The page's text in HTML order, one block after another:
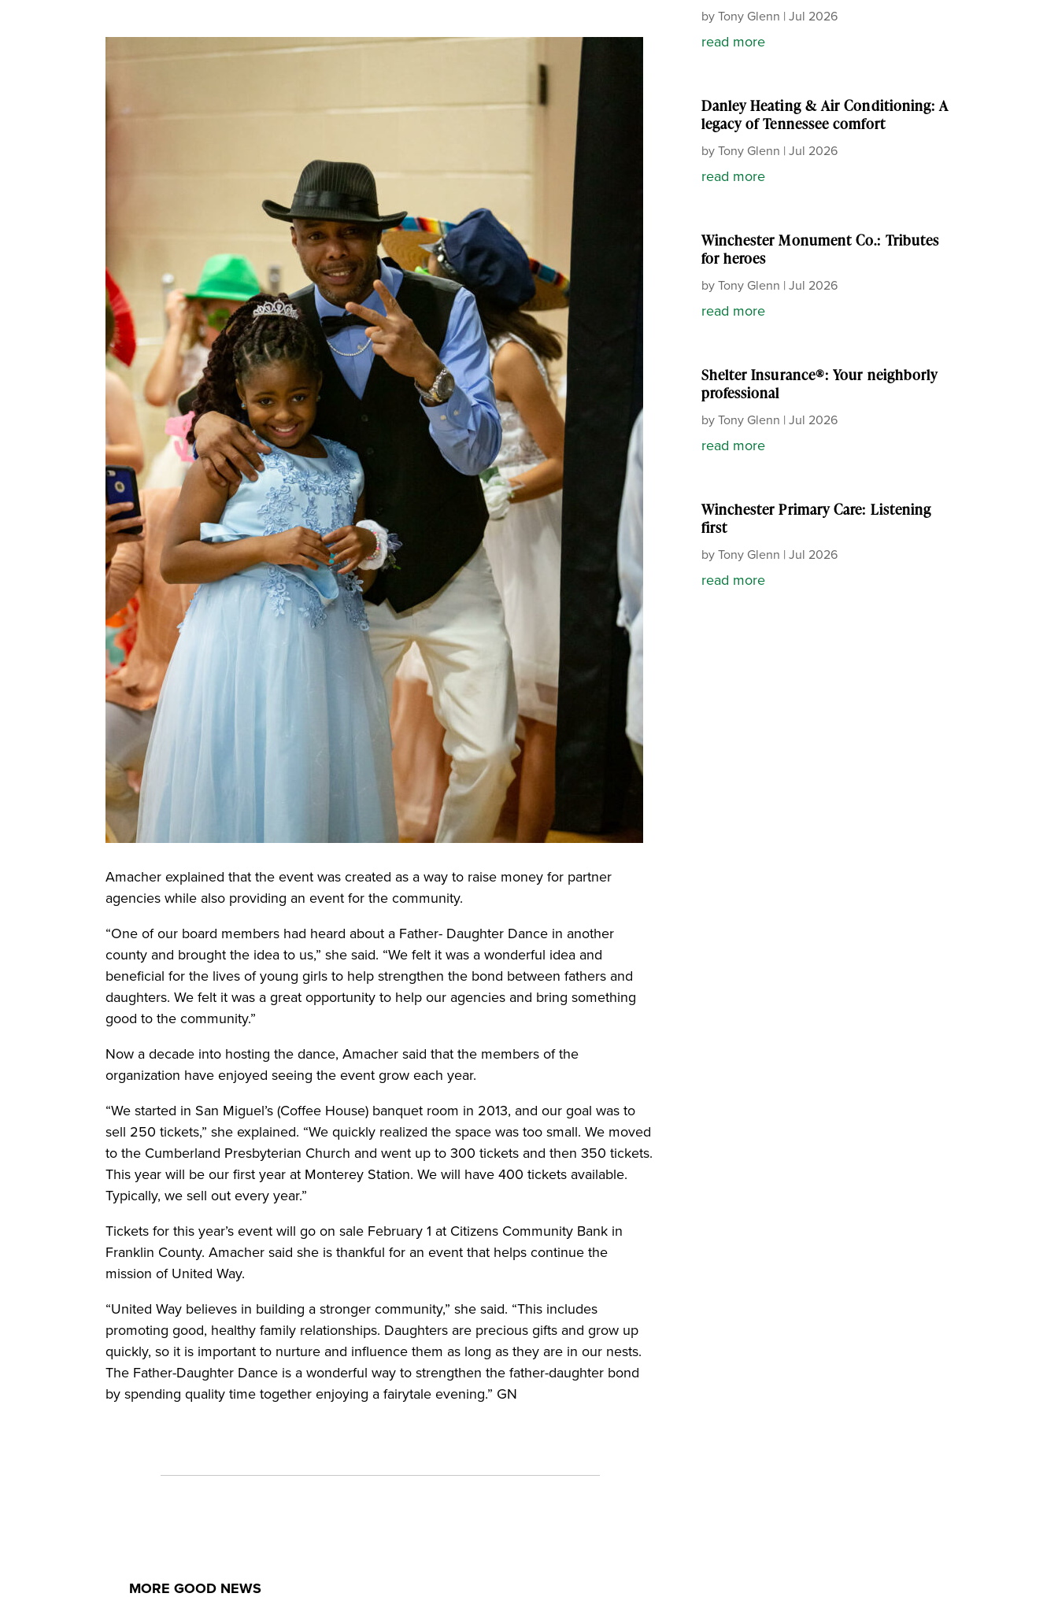
Amacher explained that the event was created as a way to raise money for partner
agencies while also providing an event for the community.
“One of our board members had heard about a Father- Daughter Dance in another
county and brought the idea to us,” she said. “We felt it was a wonderful idea and
beneficial for the lives of young girls to help strengthen the bond between fathers and
daughters. We felt it was a great opportunity to help our agencies and bring something
good to the community.”
Now a decade into hosting the dance, Amacher said that the members of the
organization have enjoyed seeing the event grow each year.
“We started in San Miguel’s (Coffee House) banquet room in 2013, and our goal was to
sell 250 tickets,” she explained. “We quickly realized the space was too small. We moved
to the Cumberland Presbyterian Church and went up to 300 tickets and then 350 tickets.
This year will be our first year at Monterey Station. We will have 400 tickets available.
Typically, we sell out every year.”
Tickets for this year’s event will go on sale February 1 at Citizens Community Bank in
Franklin County. Amacher said she is thankful for an event that helps continue the
mission of United Way.
“United Way believes in building a stronger community,” she said. “This includes
promoting good, healthy family relationships. Daughters are precious gifts and grow up
quickly, so it is important to nurture and influence them as long as they are in our nests.
The Father-Daughter Dance is a wonderful way to strengthen the father-daughter bond
by spending quality time together enjoying a fairytale evening.” GN
MORE GOOD NEWS
byTony Glenn | Jul 2026
read more
Danley Heating & Air Conditioning: A
legacy of Tennessee comfort
byTony Glenn | Jul 2026
read more
Winchester Monument Co.: Tributes
for heroes
byTony Glenn | Jul 2026
read more
Shelter Insurance®: Your neighborly
professional
byTony Glenn | Jul 2026
read more
Winchester Primary Care: Listening
first
byTony Glenn | Jul 2026
read more